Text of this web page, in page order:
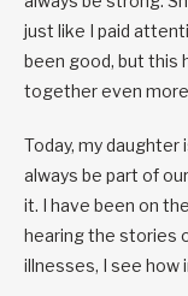
just like I paid
been good, but this
together even
Today, my daughter
always be part of
it. I have been on
hearing the stories
illnesses, I see how